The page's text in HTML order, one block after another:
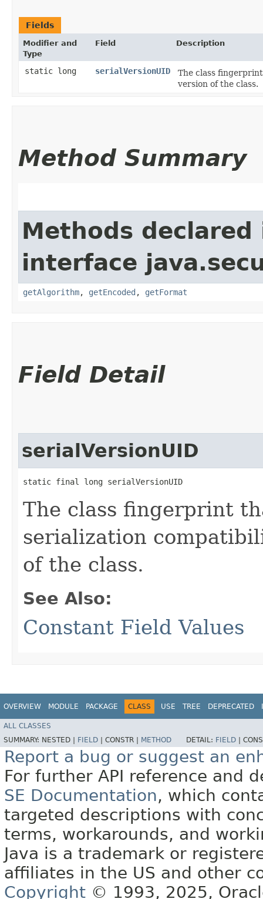
Fields
Modifier and
Type
Field Description
static long serialVersionUID
The class
version of the class.
Method Summary
Methods declared
interface
getAlgorithm, getEncoded , getFormat
Field Detail
serialVersionUID
static final long serialVersionUID
The class fingerprint
serialization
of the class.
See Also:
Constant Field Values
OVERVIEW MODULE PACKAGE CLASS USE TREE DEPRECATED
ALL CLASSES
SUMMARY: NESTED | FIELD CONSTR | METHOD DETAIL: FIELD
Report a bug or suggest an
For further API reference and
SE Documentation, which
targeted descriptions with
terms, workarounds, and
Java is a trademark or
affiliates in the US and other
Copyright © 1993, 2025,